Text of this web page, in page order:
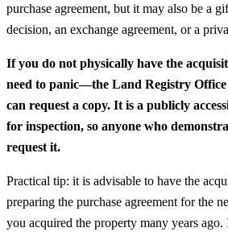
purchase agreement, but it may also be a
decision, an exchange agreement, or a
If you do not physically have the
need to panic—the Land Registry
can request a copy. It is a publicly
for inspection, so anyone who
request it.
Practical tip: it is advisable to have the
preparing the purchase agreement for the
you acquired the property many years